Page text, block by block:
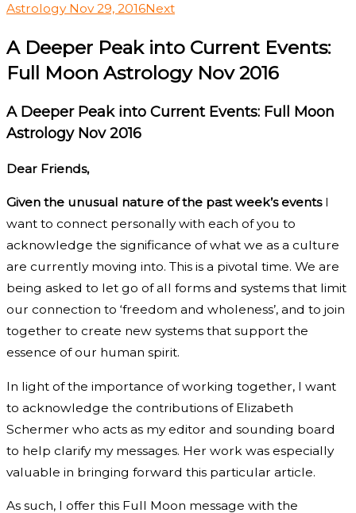
Astrology Nov 29, 2016Next
A Deeper Peak into Current Events:
Full Moon Astrology Nov 2016
A Deeper Peak into Current Events: Full Moon
Astrology Nov 2016
Dear Friends,
Given the unusual nature of the past week’s eventsI
want to connect personally with each of you to
acknowledge the significance of what we as a culture
are currently moving into. This is a pivotal time. We are
being asked to let go of all forms and systems that limit
our connection to ‘freedom and wholeness’, and to join
together to create new systems that support the
essence of our human spirit.
In light of the importance of working together, I want
to acknowledge the contributions of Elizabeth
Schermer who acts as my editor and sounding board
to help clarify my messages. Her work was especially
valuable in bringing forward this particular article.
As such, I offer this Full Moon message with the